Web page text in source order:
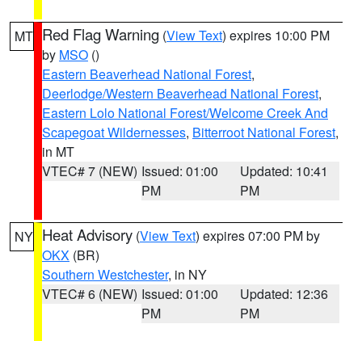
MT Red Flag Warning (View Text) expires 10:00 PM
by MSO ()
Eastern Beaverhead National Forest,
Deerlodge/Western Beaverhead National Forest,
Eastern Lolo National Forest/Welcome Creek And
Scapegoat Wildernesses, Bitterroot National Forest,
in MT
VTEC# 7 (NEW) Issued: 01:00
PM
Updated: 10:41
PM
NY Heat Advisory (View Text) expires 07:00 PM by
OKX (BR)
Southern Westchester, in NY
VTEC# 6 (NEW) Issued: 01:00
PM
Updated: 12:36
PM